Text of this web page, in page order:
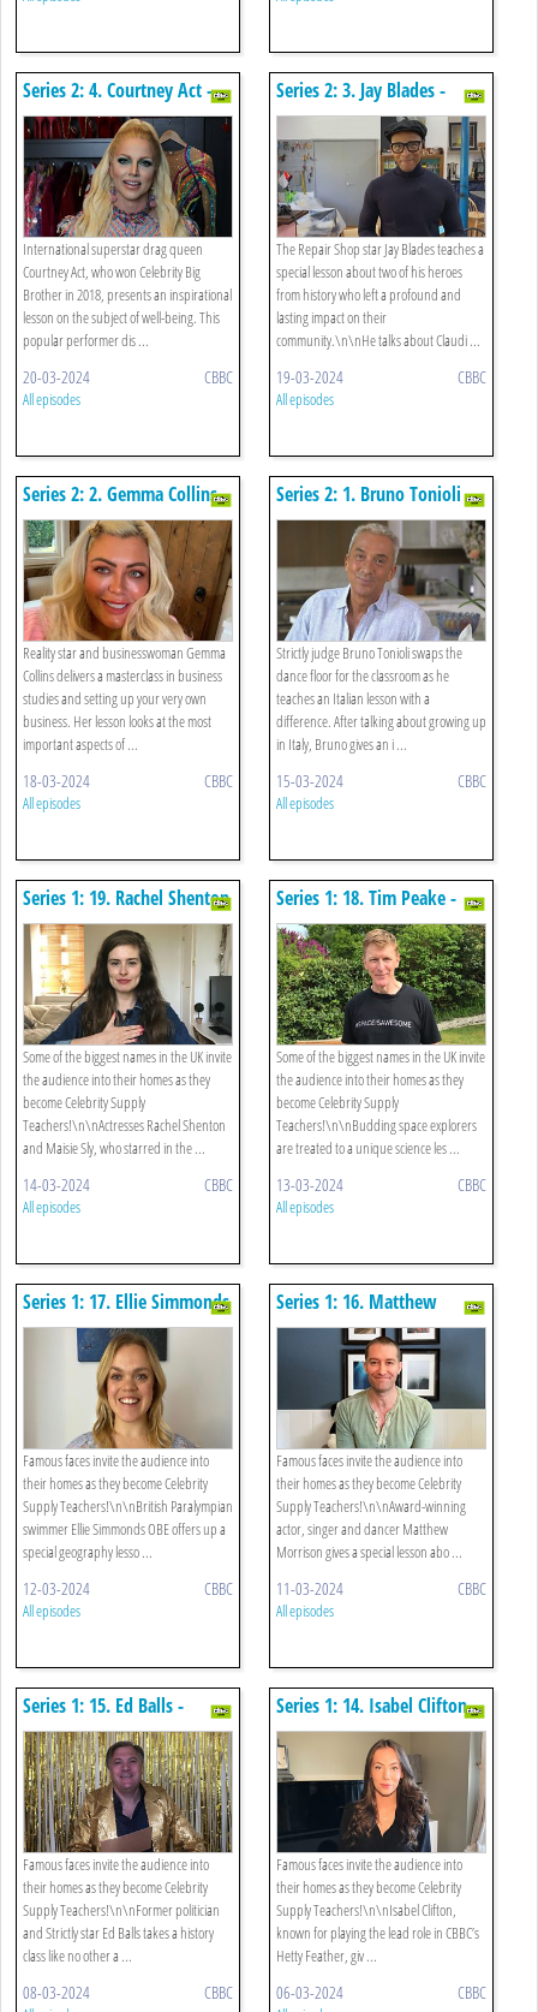
Series 2: 4. Courtney Act -
Well-being
International superstar drag queen
Courtney Act, who won Celebrity Big
Brother in 2018, presents an inspirational
lesson on the subject of well-being. This
popular performer dis ...
20-03-2024 CBBC
All episodes
Series 2: 3. Jay Blades -
History
The Repair Shop star Jay Blades teaches a
special lesson about two of his heroes
from history who left a profound and
lasting impact on their
community.\n\nHe talks about Claudi ...
19-03-2024 CBBC
All episodes
Series 2: 2. Gemma Collins -
Business Studies
Reality star and businesswoman Gemma
Collins delivers a masterclass in business
studies and setting up your very own
business. Her lesson looks at the most
important aspects of ...
18-03-2024 CBBC
All episodes
Series 2: 1. Bruno Tonioli -
Italian
Strictly judge Bruno Tonioli swaps the
dance floor for the classroom as he
teaches an Italian lesson with a
difference. After talking about growing up
in Italy, Bruno gives an i ...
15-03-2024 CBBC
All episodes
Series 1: 19. Rachel Shenton
And Maise Sly - Bsl
Some of the biggest names in the UK invite
the audience into their homes as they
become Celebrity Supply
Teachers!\n\nActresses Rachel Shenton
and Maisie Sly, who starred in the ...
14-03-2024 CBBC
All episodes
Series 1: 18. Tim Peake -
Science
Some of the biggest names in the UK invite
the audience into their homes as they
become Celebrity Supply
Teachers!\n\nBudding space explorers
are treated to a unique science les ...
13-03-2024 CBBC
All episodes
Series 1: 17. Ellie Simmonds
- Geography
Famous faces invite the audience into
their homes as they become Celebrity
Supply Teachers!\n\nBritish Paralympian
swimmer Ellie Simmonds OBE offers up a
special geography lesso ...
12-03-2024 CBBC
All episodes
Series 1: 16. Matthew
Morrison - Musical Theatre
Famous faces invite the audience into
their homes as they become Celebrity
Supply Teachers!\n\nAward-winning
actor, singer and dancer Matthew
Morrison gives a special lesson abo ...
11-03-2024 CBBC
All episodes
Series 1: 15. Ed Balls -
History
Famous faces invite the audience into
their homes as they become Celebrity
Supply Teachers!\n\nFormer politician
and Strictly star Ed Balls takes a history
class like no other a ...
08-03-2024 CBBC
Series 1: 14. Isabel Clifton -
Drama
Famous faces invite the audience into
their homes as they become Celebrity
Supply Teachers!\n\nIsabel Clifton,
known for playing the lead role in CBBC’s
Hetty Feather, giv ...
06-03-2024 CBBC